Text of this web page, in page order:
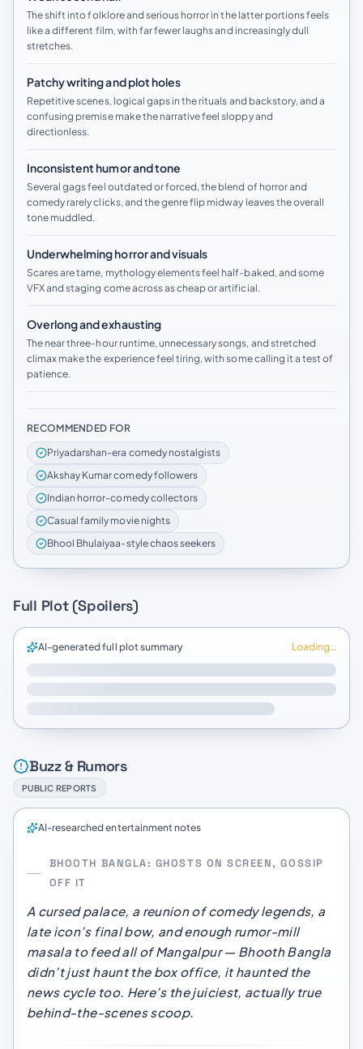
The shift into folklore and serious horror in the latter portions feels
like a different film, with far fewer laughs and increasingly dull
stretches.
Patchy writing and plot holes
Repetitive scenes, logical gaps in the rituals and backstory, and a
confusing premise make the narrative feel sloppy and
directionless.
Inconsistent humor and tone
Several gags feel outdated or forced, the blend of horror and
comedy rarely clicks, and the genre flip midway leaves the overall
tone muddled.
Underwhelming horror and visuals
Scares are tame, mythology elements feel half-baked, and some
VFX and staging come across as cheap or artificial.
Overlong and exhausting
The near three-hour runtime, unnecessary songs, and stretched
climax make the experience feel tiring, with some calling it a test of
patience.
RECOMMENDED FOR
Priyadarshan-era comedy nostalgists
Akshay Kumar comedy followers
Indian horror-comedy collectors
Casual family movie nights
Bhool Bhulaiyaa-style chaos seekers
Full Plot (Spoilers)
AI-generated full plot summary Loading…
Buzz & Rumors
PUBLIC REPORTS
AI-researched entertainment notes
BHOOTH BANGLA: GHOSTS ON SCREEN, GOSSIP
OFF IT
A cursed palace, a reunion of comedy legends, a
late icon’s final bow, and enough rumor-mill
masala to feed all of Mangalpur — Bhooth Bangla
didn’t just haunt the box office, it haunted the
news cycle too. Here’s the juiciest, actually true
behind-the-scenes scoop.